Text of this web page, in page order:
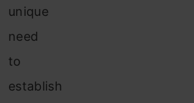
unique
need
to
establish